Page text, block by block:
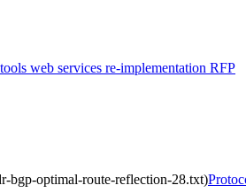
web services re-implementation RFP
bgp-optimal-route-reflection-28.txt)